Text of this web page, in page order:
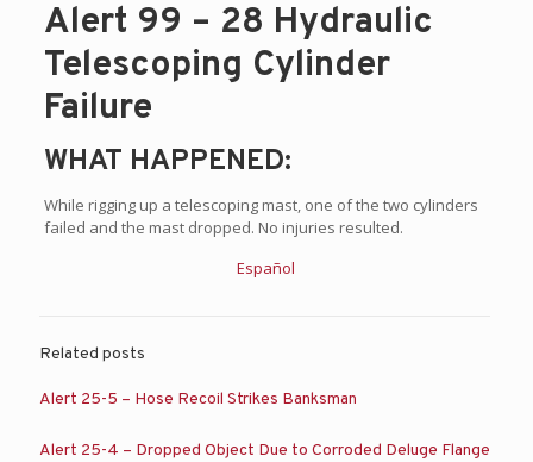
Alert 99 – 28 Hydraulic
Telescoping Cylinder
Failure
WHAT HAPPENED:
While rigging up a telescoping mast, one of the two cylinders
failed and the mast dropped. No injuries resulted.
Español
Related posts
Alert 25-5 – Hose Recoil Strikes Banksman
Alert 25-4 – Dropped Object Due to Corroded Deluge Flange